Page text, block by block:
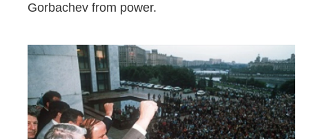
Gorbachev from power.